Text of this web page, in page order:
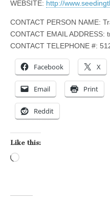
WEBSITE: http://
CONTACT PERSON NAME:
CONTACT EMAIL ADDRESS:
CONTACT TELEPHONE #:
Facebook X
Email Print
Reddit
Like this: